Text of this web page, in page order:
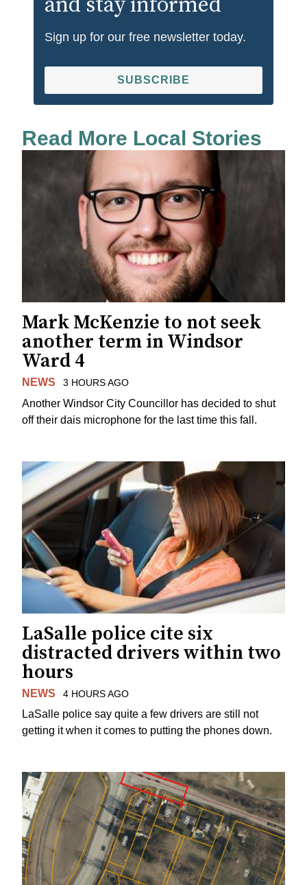
and stay informed
Sign up for our free newsletter today.
SUBSCRIBE
Read More Local Stories
Mark McKenzie to not seek
another term in Windsor
Ward 4
NEWS 3 HOURS AGO
Another Windsor City Councillor has decided to shut
off their dais microphone for the last time this fall.
LaSalle police cite six
distracted drivers within two
hours
NEWS 4 HOURS AGO
LaSalle police say quite a few drivers are still not
getting it when it comes to putting the phones down.